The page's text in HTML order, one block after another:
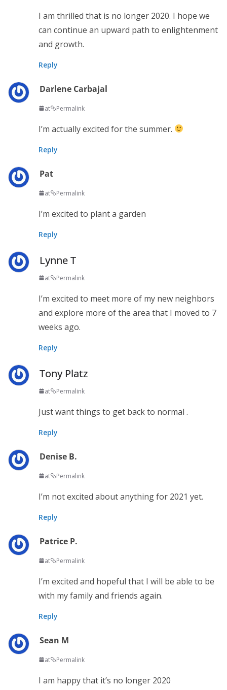
I am thrilled that is no longer 2020. I hope we
can continue an upward path to enlightenment
and growth.
Reply
Darlene Carbajal
at Permalink
I’m actually excited for the summer.
Reply
Pat
at Permalink
I’m excited to plant a garden
Reply
Lynne T
at Permalink
I’m excited to meet more of my new neighbors
and explore more of the area that I moved to 7
weeks ago.
Reply
Tony Platz
at Permalink
Just want things to get back to normal .
Reply
Denise B.
at Permalink
I’m not excited about anything for 2021 yet.
Reply
Patrice P.
at Permalink
I’m excited and hopeful that I will be able to be
with my family and friends again.
Reply
Sean M
at Permalink
I am happy that it’s no longer 2020